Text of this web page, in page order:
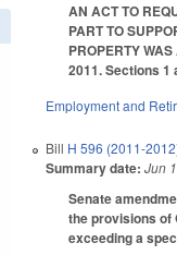
AN ACT TO
PART TO
PROPERTY
2011. Sections 1
Employment and
Bill H 596 (2011-
Summary date: Jun
Senate
the provisions of
exceeding a